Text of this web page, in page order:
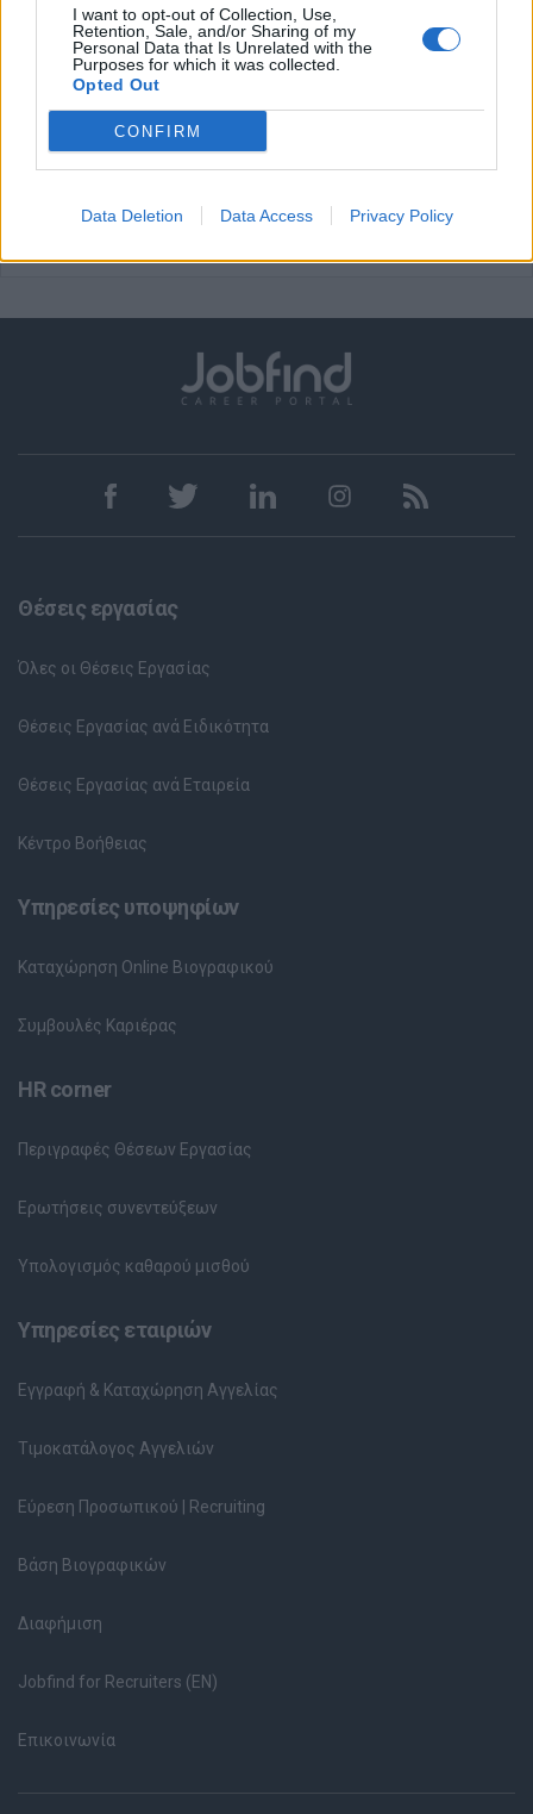
I want to opt-out of Collection, Use,
Retention, Sale, and/or Sharing of my
Personal Data that Is Unrelated with the
Purposes for which it was collected.
Opted Out
CONFIRM
Data Deletion Data Access Privacy Policy
Collaborative Culture: Be part of a team-oriented
environment that encourages trust, ambition, and
collaboration.
Global Impact: Work with cutting-edge tools and make an
impact on a global scale.
Learning & Development: Access Randstad U(niversity) and
Θέσεις εργασίας
Όλες οι Θέσεις Εργασίας
Θέσεις Εργασίας ανά Ειδικότητα
Θέσεις Εργασίας ανά Εταιρεία
Κέντρο Βοήθειας
Υπηρεσίες υποψηφίων
Καταχώρηση Online Βιογραφικού
Συμβουλές Καριέρας
HR corner
Περιγραφές Θέσεων Εργασίας
Ερωτήσεις συνεντεύξεων
Υπολογισμός καθαρού μισθού
Υπηρεσίες εταιριών
Εγγραφή & Καταχώρηση Αγγελίας
Τιμοκατάλογος Αγγελιών
Εύρεση Προσωπικού | Recruiting
Βάση Βιογραφικών
Διαφήμιση
Jobfind for Recruiters (EN)
Επικοινωνία